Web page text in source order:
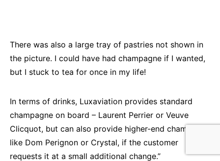
There was also a large tray of pastries not shown in
the picture. I could have had champagne if I wanted,
but I stuck to tea for once in my life!
In terms of drinks, Luxaviation provides standard
champagne on board – Laurent Perrier or Veuve
Clicquot, but can also provide higher-end champagne
like Dom Perignon or Crystal, if the customer
requests it at a small additional change.”